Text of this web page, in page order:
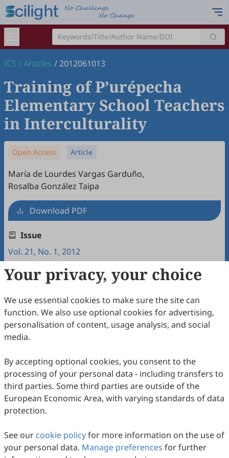
ICS /Articles /2012061013
Training of P’urépecha
Elementary School Teachers
in Interculturality
Open Access Article
María de Lourdes Vargas Garduño,
Rosalba González Taipa
Download PDF
Issue
Vol. 21, No. 1, 2012
Copyright & License
Copyright (c) 2012 by the authors.
This work is licensed under aCreative Commons
Attribution 4.0 International License
How to Cite
Garduño, M. d. L. V., & Taipa, R. G. (2012). Training of
P’urépecha Elementary School Teachers in Interculturality.
Intercultural Communication Studies ,21 (1), 13.
https://www.sciltp.com/journals/ics/articles/2012061013
Your privacy, your choice
We use essential cookies to make sure the site can
function. We also use optional cookies for advertising,
personalisation of content, usage analysis, and social
media.
By accepting optional cookies, you consent to the
processing of your personal data - including transfers to
third parties. Some third parties are outside of the
European Economic Area, with varying standards of data
protection.
See our cookie policyfor more information on the use of
your personal data. Manage preferences for further